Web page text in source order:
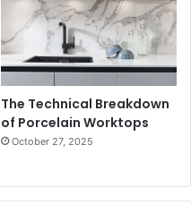
The Technical Breakdown
of Porcelain Worktops
October 27, 2025